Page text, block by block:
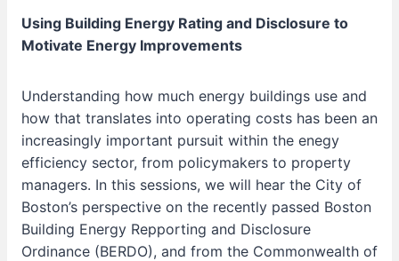
Using Building Energy Rating and Disclosure to
Motivate Energy Improvements
Understanding how much energy buildings use and
how that translates into operating costs has been an
increasingly important pursuit within the enegy
efficiency sector, from policymakers to property
managers. In this sessions, we will hear the City of
Boston’s perspective on the recently passed Boston
Building Energy Repporting and Disclosure
Ordinance (BERDO), and from the Commonwealth of